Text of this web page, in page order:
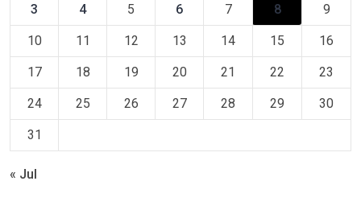
3 4 5 6 7 8 9
10 11 12 13 14 15 16
17 18 19 20 21 22 23
24 25 26 27 28 29 30
31
« Jul